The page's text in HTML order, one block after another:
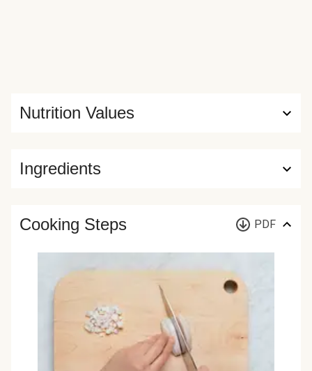
Ingredients
Nutrition Values
Cooking Steps PDF